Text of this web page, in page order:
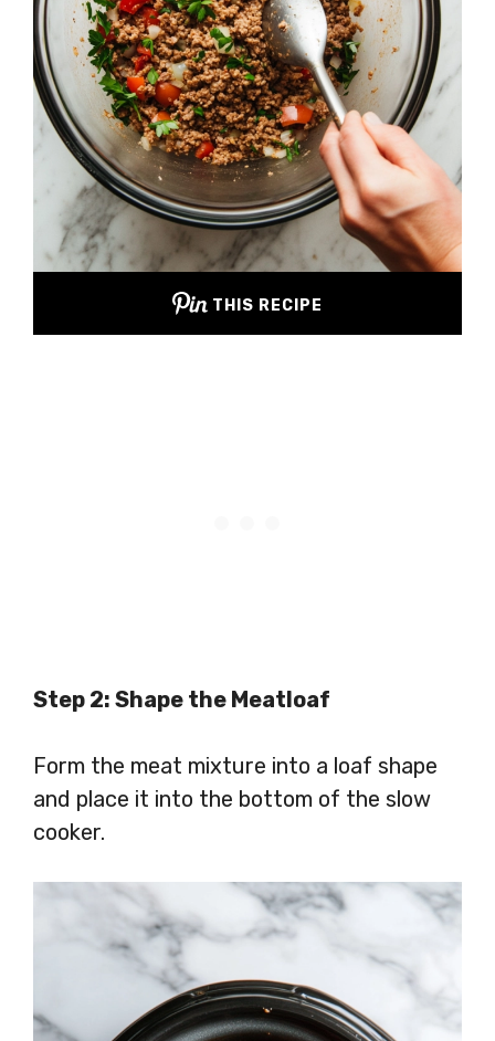
THIS RECIPE
Step 2: Shape the Meatloaf
Form the meat mixture into a loaf shape
and place it into the bottom of the slow
cooker.